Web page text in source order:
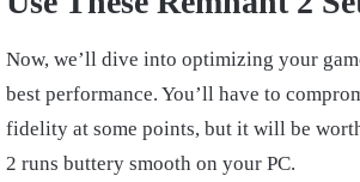
Now, we’ll dive into optimizing your
best performance. You’ll have to
fidelity at some points, but it will be
2 runs buttery smooth on your PC.